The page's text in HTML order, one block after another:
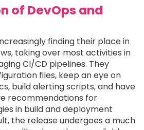
of DevOps and
finding their place in
taking over most activities in
CI/CD pipelines. They
files, keep an eye on
build alerting scripts, and have
recommendations for
in build and deployment
the release undergoes a much